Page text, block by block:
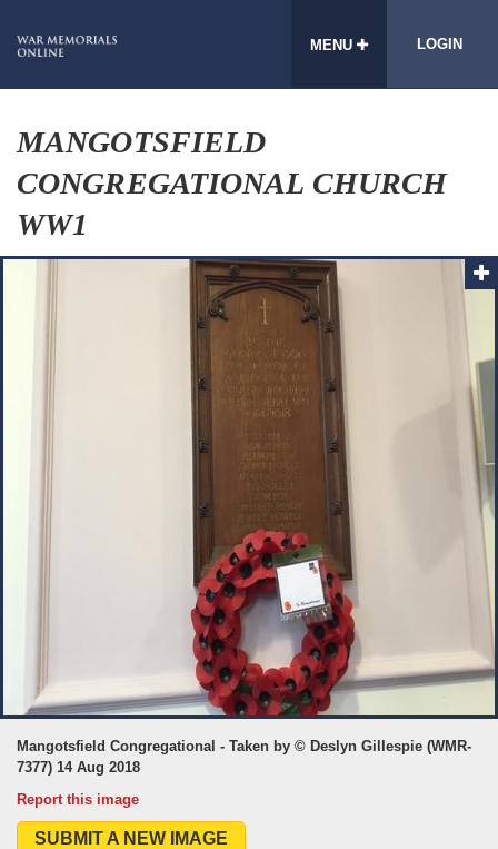
MENU LOGIN
MANGOTSFIELD
CONGREGATIONAL CHURCH
WW1
Mangotsfield Congregational - Taken by © Deslyn Gillespie (WMR-
7377) 14 Aug 2018
Report this image
SUBMIT A NEW IMAGE